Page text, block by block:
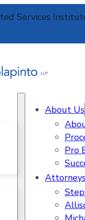
Services
About Us
Pro